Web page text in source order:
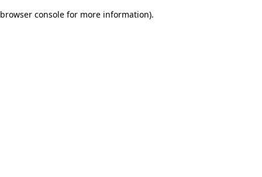
browser console for more information).